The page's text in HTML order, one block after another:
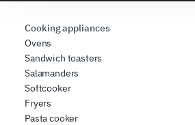
social media features, and to
share information about how you use
web analytics, advertising, and
who may combine it with other
provided to them or that they have
use of their services.
Cooking appliances
Ovens
Sandwich toasters
Salamanders
Softcooker
Fryers
Pasta cooker